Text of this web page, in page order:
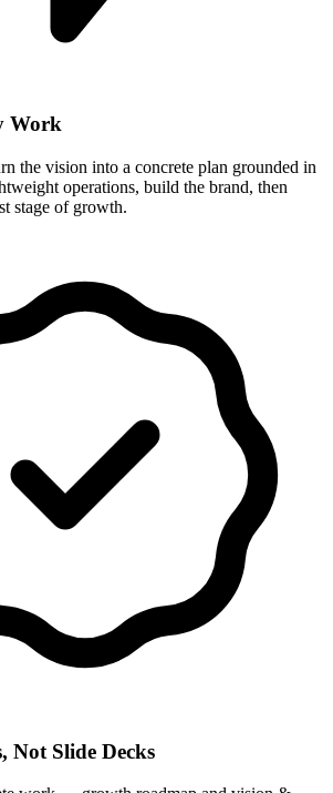
Work
the vision into a concrete plan grounded in
operations, build the brand, then
stage of growth.
Not Slide Decks